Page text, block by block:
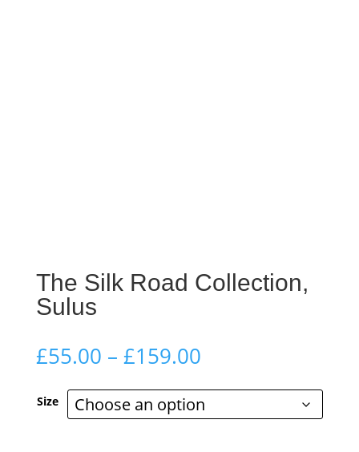
The Silk Road Collection,
Sulus
£55.00 – £159.00Price
£55.00
through
£159.00
Size